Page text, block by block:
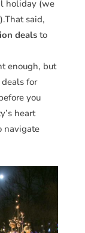
holiday (we
said,
dealsto
enough, but
for
you
heart
navigate